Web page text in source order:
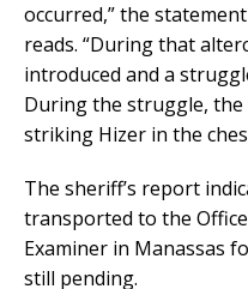
occurred,” the
reads. “During that
introduced and a
During the struggle,
striking Hizer in the
The sheriff’s report
transported to the
Examiner in Manassas
still pending.